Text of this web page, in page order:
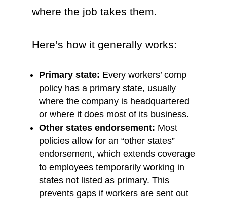
where the job takes them.
Here’s how it generally works:
Primary state: Every workers’ comp
policy has a primary state, usually
where the company is headquartered
or where it does most of its business.
Other states endorsement: Most
policies allow for an “other states”
endorsement, which extends coverage
to employees temporarily working in
states not listed as primary. This
prevents gaps if workers are sent out